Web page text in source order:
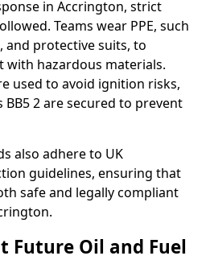
in Accrington, strict
Teams wear PPE, such
and protective suits, to
with hazardous materials.
used to avoid ignition risks,
2 are secured to prevent
also adhere to UK
guidelines, ensuring that
safe and legally compliant
Future Oil and Fuel